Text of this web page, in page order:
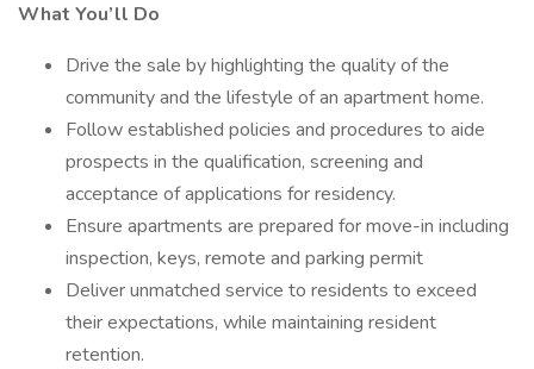
What You’ll Do
Drive the sale by highlighting the quality of the
community and the lifestyle of an apartment home.
Follow established policies and procedures to aide
prospects in the qualification, screening and
acceptance of applications for residency.
Ensure apartments are prepared for move-in including
inspection, keys, remote and parking permit
Deliver unmatched service to residents to exceed
their expectations, while maintaining resident
retention.